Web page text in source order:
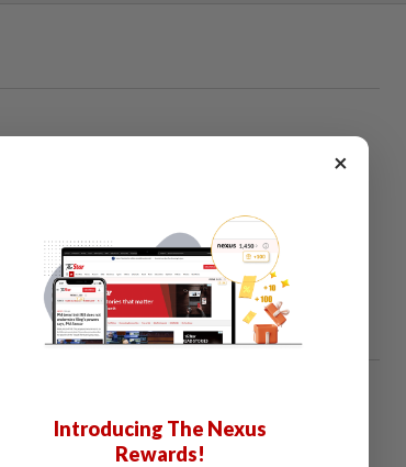
shows
on small Ukrainian power substations, with
winter more than ever, data from a London-
falters
earnest in mid-
×
Introducing The Nexus
Rewards!